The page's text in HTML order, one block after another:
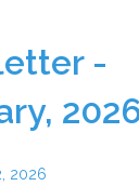
-
2026